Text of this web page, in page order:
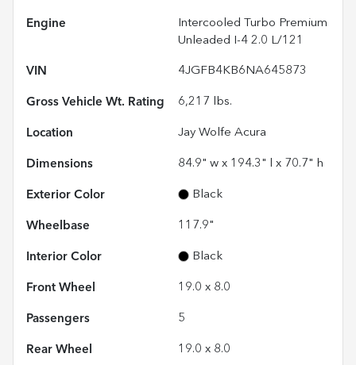
Engine
Intercooled Turbo Premium
Unleaded I-4 2.0 L/121
VIN 4JGFB4KB6NA645873
Gross Vehicle Wt. Rating 6,217 lbs.
Location Jay Wolfe Acura
Dimensions 84.9" w x 194.3" l x 70.7" h
Exterior Color Black
Wheelbase 117.9"
Interior Color Black
Front Wheel 19.0 x 8.0
Passengers 5
Rear Wheel 19.0 x 8.0